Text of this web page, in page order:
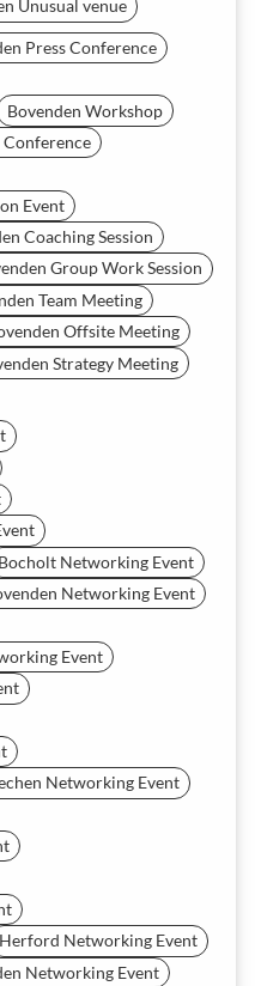
Unusual venue
Press Conference
Bovenden Workshop
Conference
Event
Coaching Session
Group Work Session
Team Meeting
Offsite Meeting
Strategy Meeting
Bocholt Networking Event
Networking Event
Event
Networking Event
Herford Networking Event
Networking Event